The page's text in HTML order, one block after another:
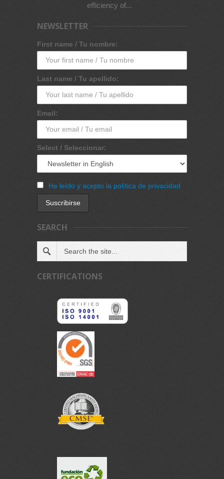
efficiency of...
NEWSLETTER
First name / Tu nombre:
Last name / Tu apellido:
Email:
Select / Seleccionar:
He leído y acepto la política de privacidad
SEARCH
CERTIFICATIONS